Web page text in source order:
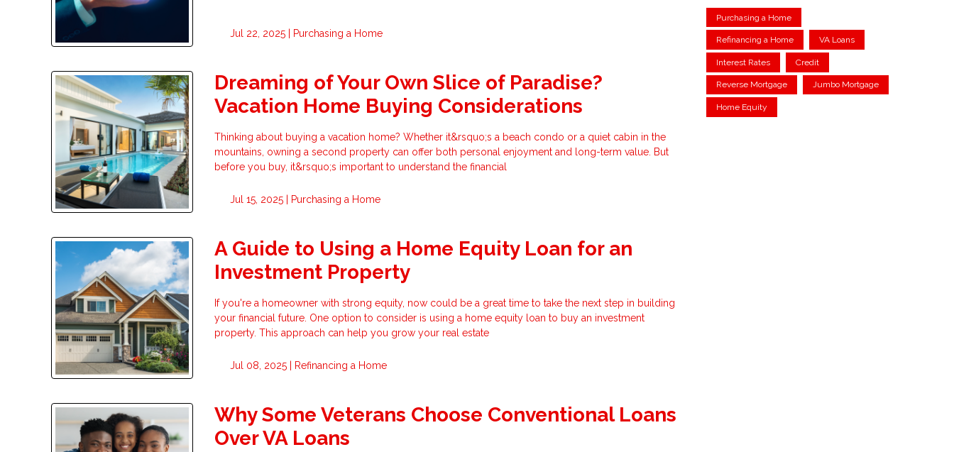
Jul 22, 2025 | Purchasing a Home
Dreaming of Your Own Slice of Paradise?
Vacation Home Buying Considerations
Thinking about buying a vacation home? Whether it&rsquo;s a beach condo or a quiet cabin in the
mountains, owning a second property can offer both personal enjoyment and long-term value. But
before you buy, it&rsquo;s important to understand the financial
Jul 15, 2025 | Purchasing a Home
A Guide to Using a Home Equity Loan for an
Investment Property
If you're a homeowner with strong equity, now could be a great time to take the next step in building
your financial future. One option to consider is using a home equity loan to buy an investment
property. This approach can help you grow your real estate
Jul 08, 2025 | Refinancing a Home
Why Some Veterans Choose Conventional Loans
Over VA Loans
Purchasing a Home
Refinancing a Home VA Loans
Interest Rates Credit
Reverse Mortgage Jumbo Mortgage
Home Equity